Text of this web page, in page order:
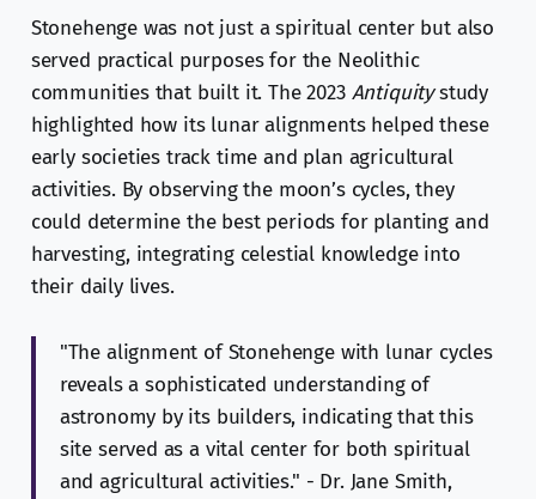
Stonehenge was not just a spiritual center but also
served practical purposes for the Neolithic
communities that built it. The 2023 Antiquitystudy
highlighted how its lunar alignments helped these
early societies track time and plan agricultural
activities. By observing the moon’s cycles, they
could determine the best periods for planting and
harvesting, integrating celestial knowledge into
their daily lives.
"The alignment of Stonehenge with lunar cycles
reveals a sophisticated understanding of
astronomy by its builders, indicating that this
site served as a vital center for both spiritual
and agricultural activities." - Dr. Jane Smith,